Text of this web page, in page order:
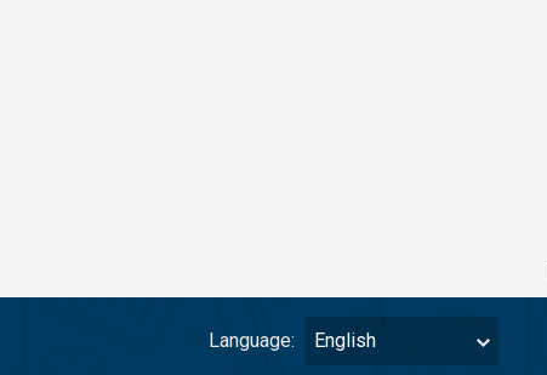
Language: English